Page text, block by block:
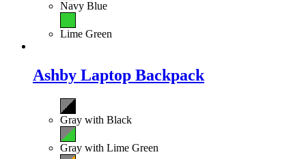
Navy Blue
Lime Green
Ashby Laptop Backpack
Gray with Black
Gray with Lime Green